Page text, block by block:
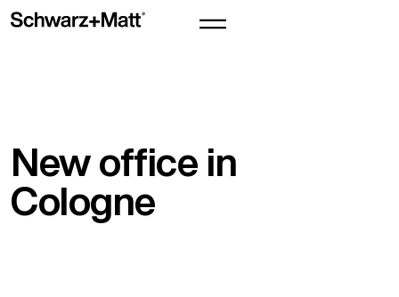
New office in
Cologne